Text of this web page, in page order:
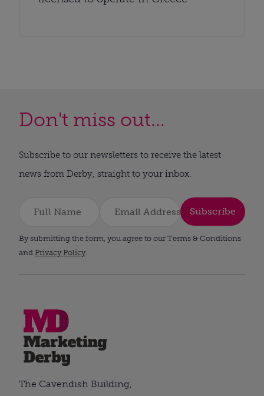
Don't miss out...
Subscribe to our newsletters to receive the latest
news from Derby, straight to your inbox.
Subscribe
By submitting the form, you agree to our Terms & Conditions
and Privacy Policy.
The Cavendish Building,